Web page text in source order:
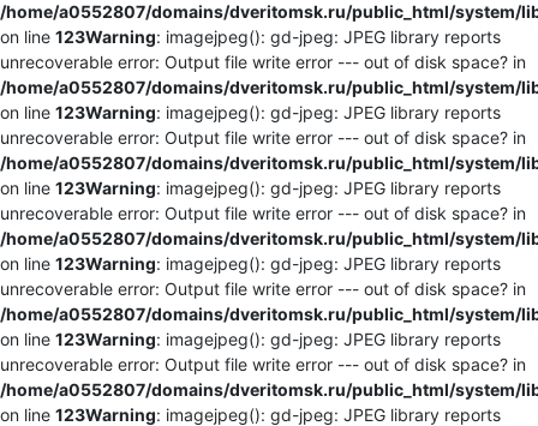
/home/a0552807/domains/dveritomsk.ru/public_html/system/
on line 123Warning: imagejpeg(): gd-jpeg: JPEG library reports
unrecoverable error: Output file write error --- out of disk space? in
/home/a0552807/domains/dveritomsk.ru/public_html/system/
on line 123Warning: imagejpeg(): gd-jpeg: JPEG library reports
unrecoverable error: Output file write error --- out of disk space? in
/home/a0552807/domains/dveritomsk.ru/public_html/system/
on line 123Warning: imagejpeg(): gd-jpeg: JPEG library reports
unrecoverable error: Output file write error --- out of disk space? in
/home/a0552807/domains/dveritomsk.ru/public_html/system/
on line 123Warning: imagejpeg(): gd-jpeg: JPEG library reports
unrecoverable error: Output file write error --- out of disk space? in
/home/a0552807/domains/dveritomsk.ru/public_html/system/
on line 123Warning: imagejpeg(): gd-jpeg: JPEG library reports
unrecoverable error: Output file write error --- out of disk space? in
/home/a0552807/domains/dveritomsk.ru/public_html/system/
on line 123Warning: imagejpeg(): gd-jpeg: JPEG library reports